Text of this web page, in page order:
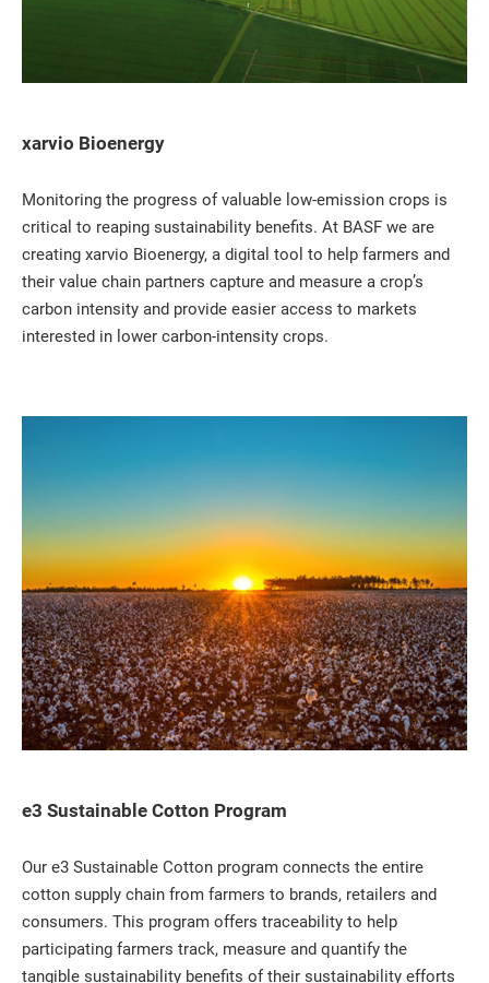
xarvio Bioenergy
Monitoring the progress of valuable low-emission crops is
critical to reaping sustainability benefits. At BASF we are
creating xarvio Bioenergy, a digital tool to help farmers and
their value chain partners capture and measure a crop’s
carbon intensity and provide easier access to markets
interested in lower carbon-intensity crops.
e3 Sustainable Cotton Program
Our e3 Sustainable Cotton program connects the entire
cotton supply chain from farmers to brands, retailers and
consumers. This program offers traceability to help
participating farmers track, measure and quantify the
tangible sustainability benefits of their sustainability efforts